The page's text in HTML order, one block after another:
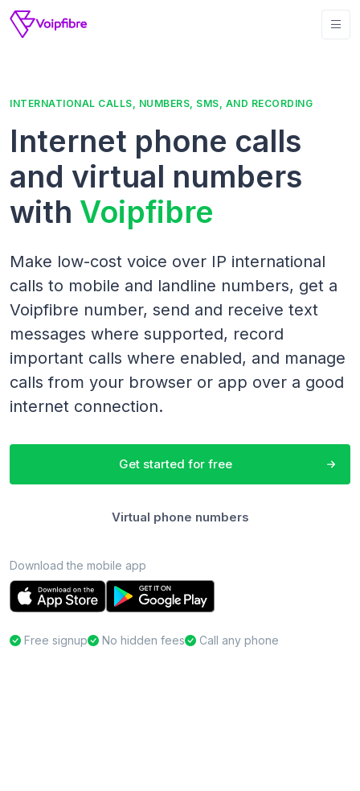
INTERNATIONAL CALLS, NUMBERS, SMS, AND RECORDING
Internet phone calls
and virtual numbers
with Voipfibre
Make low-cost voice over IP international
calls to mobile and landline numbers, get a
Voipfibre number, send and receive text
messages where supported, record
important calls where enabled, and manage
calls from your browser or app over a good
internet connection.
Get started for free
Virtual phone numbers
Download the mobile app
Free signup No hidden fees Call any phone